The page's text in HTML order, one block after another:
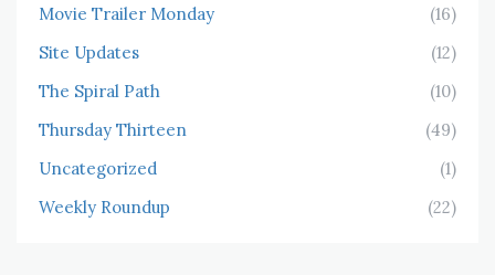
Movie Trailer Monday
(16)
Site Updates
(12)
The Spiral Path
(10)
Thursday Thirteen
(49)
Uncategorized
(1)
Weekly Roundup
(22)